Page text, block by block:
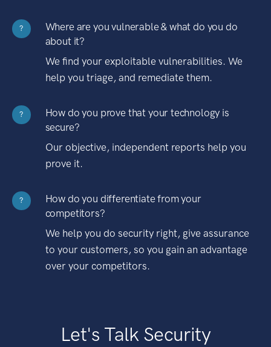
?
Where are you vulnerable & what do you do
about it?
We find your exploitable vulnerabilities. We
help you triage, and remediate them.
?
How do you prove that your technology is
secure?
Our objective, independent reports help you
prove it.
?
How do you differentiate from your
competitors?
We help you do security right, give assurance
to your customers, so you gain an advantage
over your competitors.
Let's Talk Security